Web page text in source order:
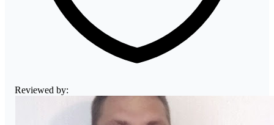
Reviewed by: